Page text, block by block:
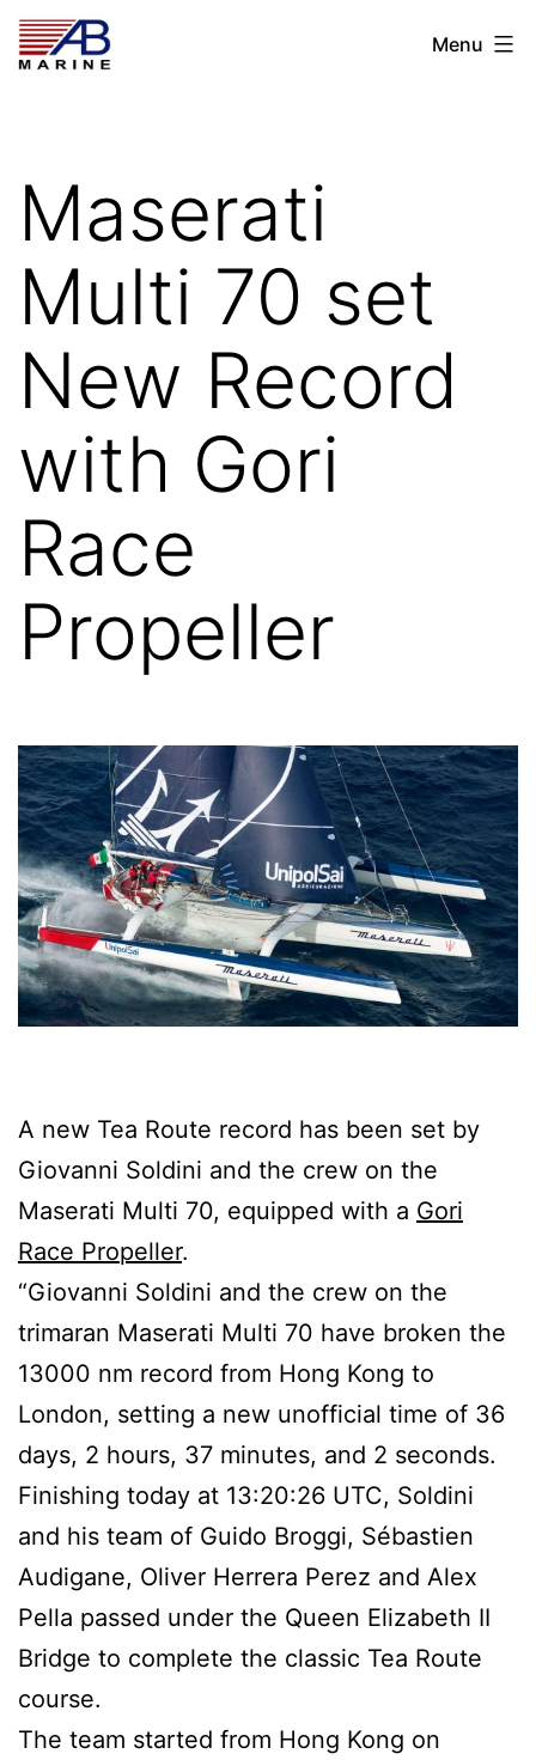
Skip
toAB
Menu
Maserati
Multi 70 set
New Record
with Gori
Race
Propeller
A new Tea Route record has been set by
Giovanni Soldini and the crew on the
Maserati Multi 70, equipped with a Gori
Race Propeller.
“Giovanni Soldini and the crew on the
trimaran Maserati Multi 70 have broken the
13000 nm record from Hong Kong to
London, setting a new unofficial time of 36
days, 2 hours, 37 minutes, and 2 seconds.
Finishing today at 13:20:26 UTC, Soldini
and his team of Guido Broggi, Sébastien
Audigane, Oliver Herrera Perez and Alex
Pella passed under the Queen Elizabeth II
Bridge to complete the classic Tea Route
course.
The team started from Hong Kong on